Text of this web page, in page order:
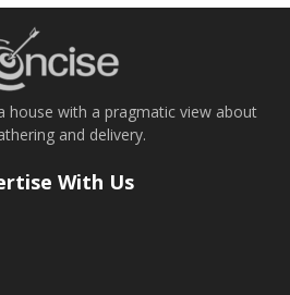
house with a pragmatic view about
and delivery.
With Us